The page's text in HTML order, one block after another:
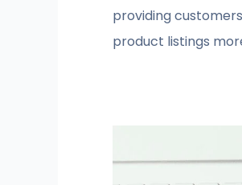
providing
product listings